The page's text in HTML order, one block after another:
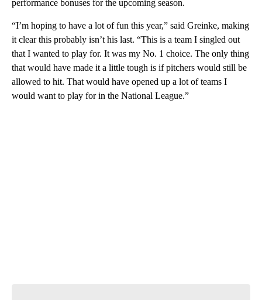
performance bonuses for the upcoming season.
“I’m hoping to have a lot of fun this year,” said Greinke, making
it clear this probably isn’t his last. “This is a team I singled out
that I wanted to play for. It was my No. 1 choice. The only thing
that would have made it a little tough is if pitchers would still be
allowed to hit. That would have opened up a lot of teams I
would want to play for in the National League.”